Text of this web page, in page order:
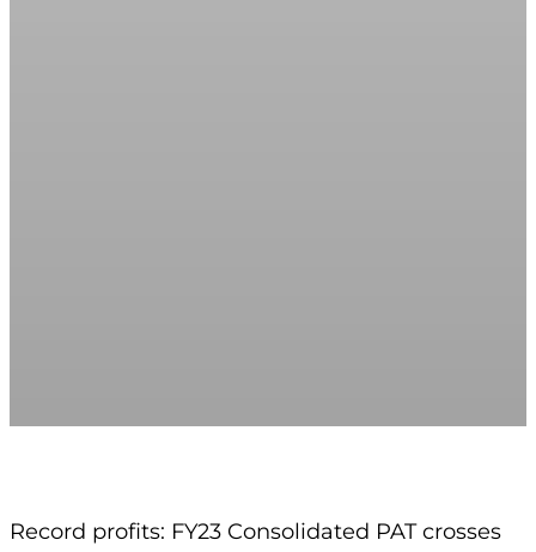
Record profits: FY23 Consolidated PAT crosses